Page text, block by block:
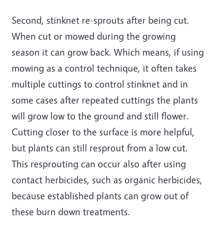
Second, stinknet re-sprouts after being cut.
When cut or mowed during the growing
season it can grow back. Which means, if using
mowing as a control technique, it often takes
multiple cuttings to control stinknet and in
some cases after repeated cuttings the plants
will grow low to the ground and still flower.
Cutting closer to the surface is more helpful,
but plants can still resprout from a low cut.
This resprouting can occur also after using
contact herbicides, such as organic herbicides,
because established plants can grow out of
these burn down treatments.